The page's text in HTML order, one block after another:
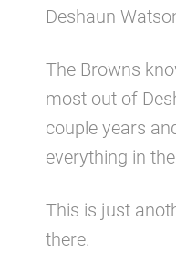
Deshaun
The Browns
most out of
couple years
everything in
This is just
there.